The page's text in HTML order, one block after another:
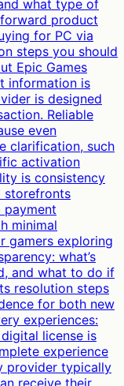
what type of
product
for PC via
steps you should
Epic Games
information is
is designed
Reliable
even
clarification, such
activation
is consistency
storefronts
minimal
gamers exploring
what’s
and what to do if
resolution steps
for both new
experiences:
license is
experience
provider typically
receive their